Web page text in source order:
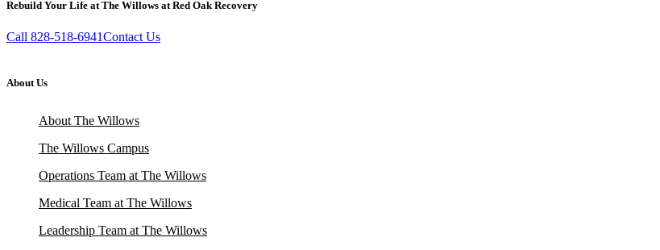
Rebuild Your Life at The Willows at Red Oak Recovery
Call 828-518-6941Contact Us
About Us
About The Willows
The Willows Campus
Operations Team at The Willows
Medical Team at The Willows
Leadership Team at The Willows